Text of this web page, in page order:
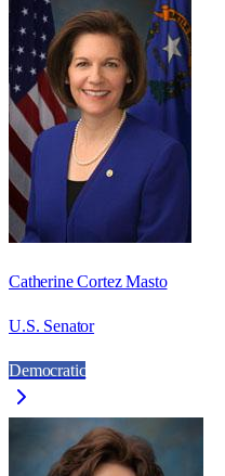
Catherine Cortez Masto
U.S. Senator
Democratic